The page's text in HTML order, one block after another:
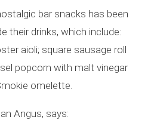
bar snacks has been
their drinks, which include:
aioli; square sausage roll
popcorn with malt vinegar
omelette.
Angus, says: